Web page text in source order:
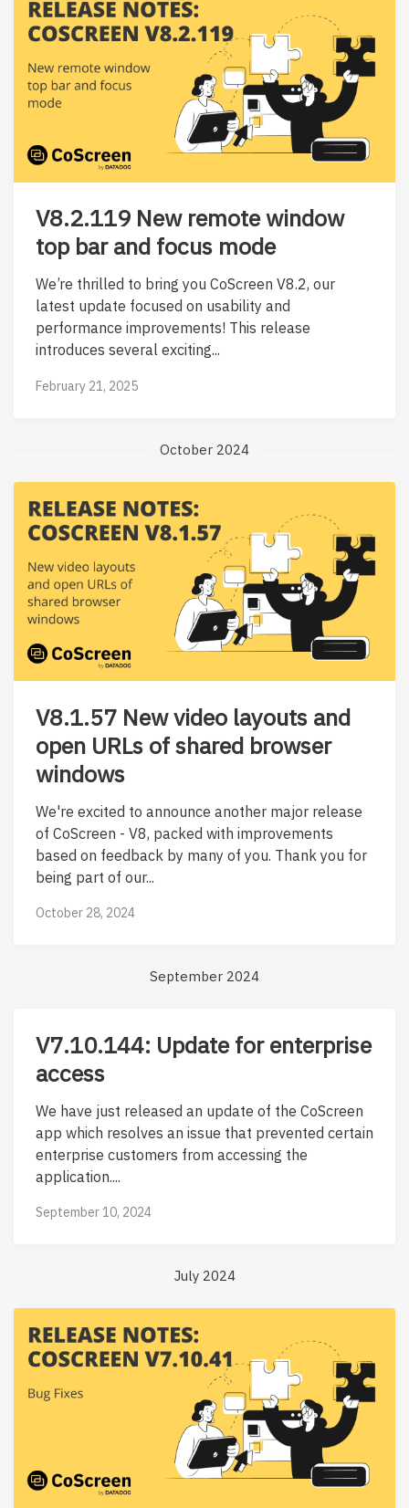
V8.2.119 New remote window
top bar and focus mode
We’re thrilled to bring you CoScreen V8.2, our
latest update focused on usability and
performance improvements! This release
introduces several exciting...
February 21, 2025
October 2024
V8.1.57 New video layouts and
open URLs of shared browser
windows
We're excited to announce another major release
of CoScreen - V8, packed with improvements
based on feedback by many of you. Thank you for
being part of our...
October 28, 2024
September 2024
V7.10.144: Update for enterprise
access
We have just released an update of the CoScreen
app which resolves an issue that prevented certain
enterprise customers from accessing the
application....
September 10, 2024
July 2024